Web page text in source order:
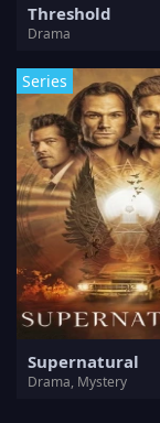
Threshold
Drama
Series
Supernatural
Drama, Mystery